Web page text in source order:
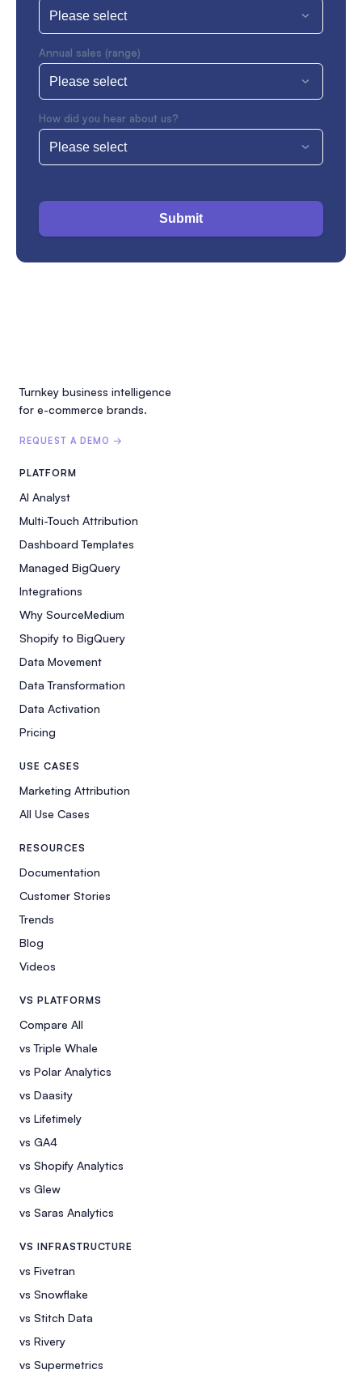
Annual sales (range)
How did you hear about us?
Submit
Turnkey business intelligence
for e-commerce brands.
REQUEST A DEMO →
PLATFORM
AI Analyst
Multi-Touch Attribution
Dashboard Templates
Managed BigQuery
Integrations
Why SourceMedium
Shopify to BigQuery
Data Movement
Data Transformation
Data Activation
Pricing
USE CASES
Marketing Attribution
All Use Cases
RESOURCES
Documentation
Customer Stories
Trends
Blog
Videos
VS PLATFORMS
Compare All
vs Triple Whale
vs Polar Analytics
vs Daasity
vs Lifetimely
vs GA4
vs Shopify Analytics
vs Glew
vs Saras Analytics
VS INFRASTRUCTURE
vs Fivetran
vs Snowflake
vs Stitch Data
vs Rivery
vs Supermetrics